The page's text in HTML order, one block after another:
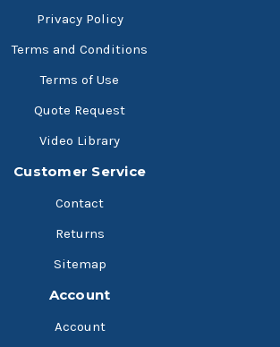
Privacy Policy
Terms and Conditions
Terms of Use
Quote Request
Video Library
Customer Service
Contact
Returns
Sitemap
Account
Account